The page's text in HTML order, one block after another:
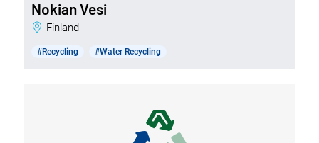
Nokian Vesi
Finland
#Recycling #Water Recycling